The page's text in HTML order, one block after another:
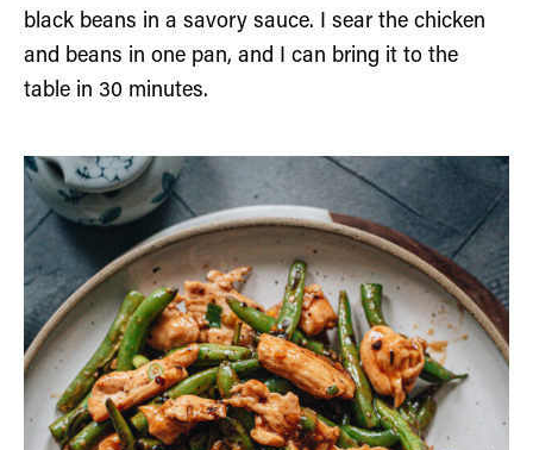
black beans in a savory sauce. I sear the chicken
and beans in one pan, and I can bring it to the
table in 30 minutes.